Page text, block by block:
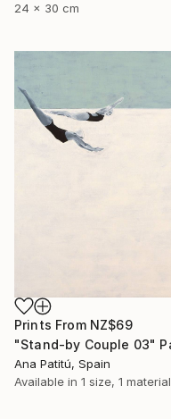
24 x 30 cm
Prints From NZ$69
Ana Patitú, Spain
Available in 1 size, 1 material